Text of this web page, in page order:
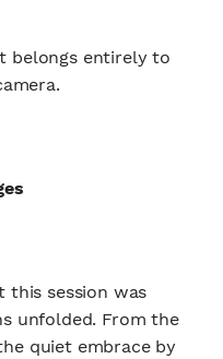
belongs entirely to
this session was
unfolded. From the
quiet embrace by